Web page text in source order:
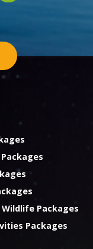
Packages
Packages